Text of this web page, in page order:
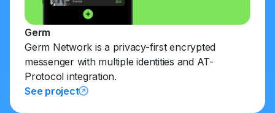
Germ
Germ Network is a privacy-first encrypted
messenger with multiple identities and AT-
Protocol integration.
See project